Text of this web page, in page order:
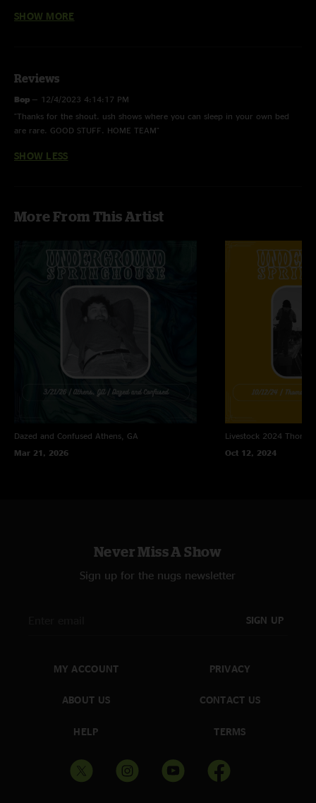
Is This Love (Bob Marley)
Use Me (Bill Withers)
Amie (Pure Prairie League)
SHOW MORE
Reviews
Bop — 12/4/2023 4:14:17 PM
"Thanks for the shout. ush shows where you can sleep in your own bed
are rare. GOOD STUFF. HOME TEAM"
SHOW LESS
More From This Artist
Dazed and Confused Athens, GA
Mar 21, 2026
Livestock 2024
Oct 12, 2024
Never Miss A Show
Sign up for the nugs newsletter
SIGN UP
MY ACCOUNT
ABOUT US
HELP
PRIVACY
CONTACT US
TERMS